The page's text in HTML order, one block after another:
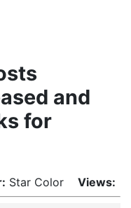
and
for
Star Color Views: